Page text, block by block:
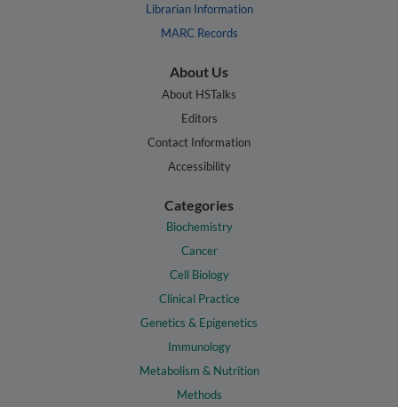
Librarian Information
MARC Records
About Us
About HSTalks
Editors
Contact Information
Accessibility
Categories
Biochemistry
Cancer
Cell Biology
Clinical Practice
Genetics & Epigenetics
Immunology
Metabolism & Nutrition
Methods